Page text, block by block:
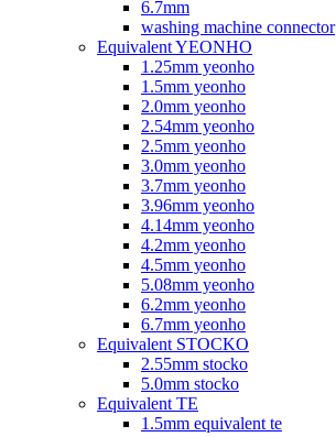
6.7mm
washing machine connector
Equivalent YEONHO
1.25mm yeonho
1.5mm yeonho
2.0mm yeonho
2.54mm yeonho
2.5mm yeonho
3.0mm yeonho
3.7mm yeonho
3.96mm yeonho
4.14mm yeonho
4.2mm yeonho
4.5mm yeonho
5.08mm yeonho
6.2mm yeonho
6.7mm yeonho
Equivalent STOCKO
2.55mm stocko
5.0mm stocko
Equivalent TE
1.5mm equivalent te